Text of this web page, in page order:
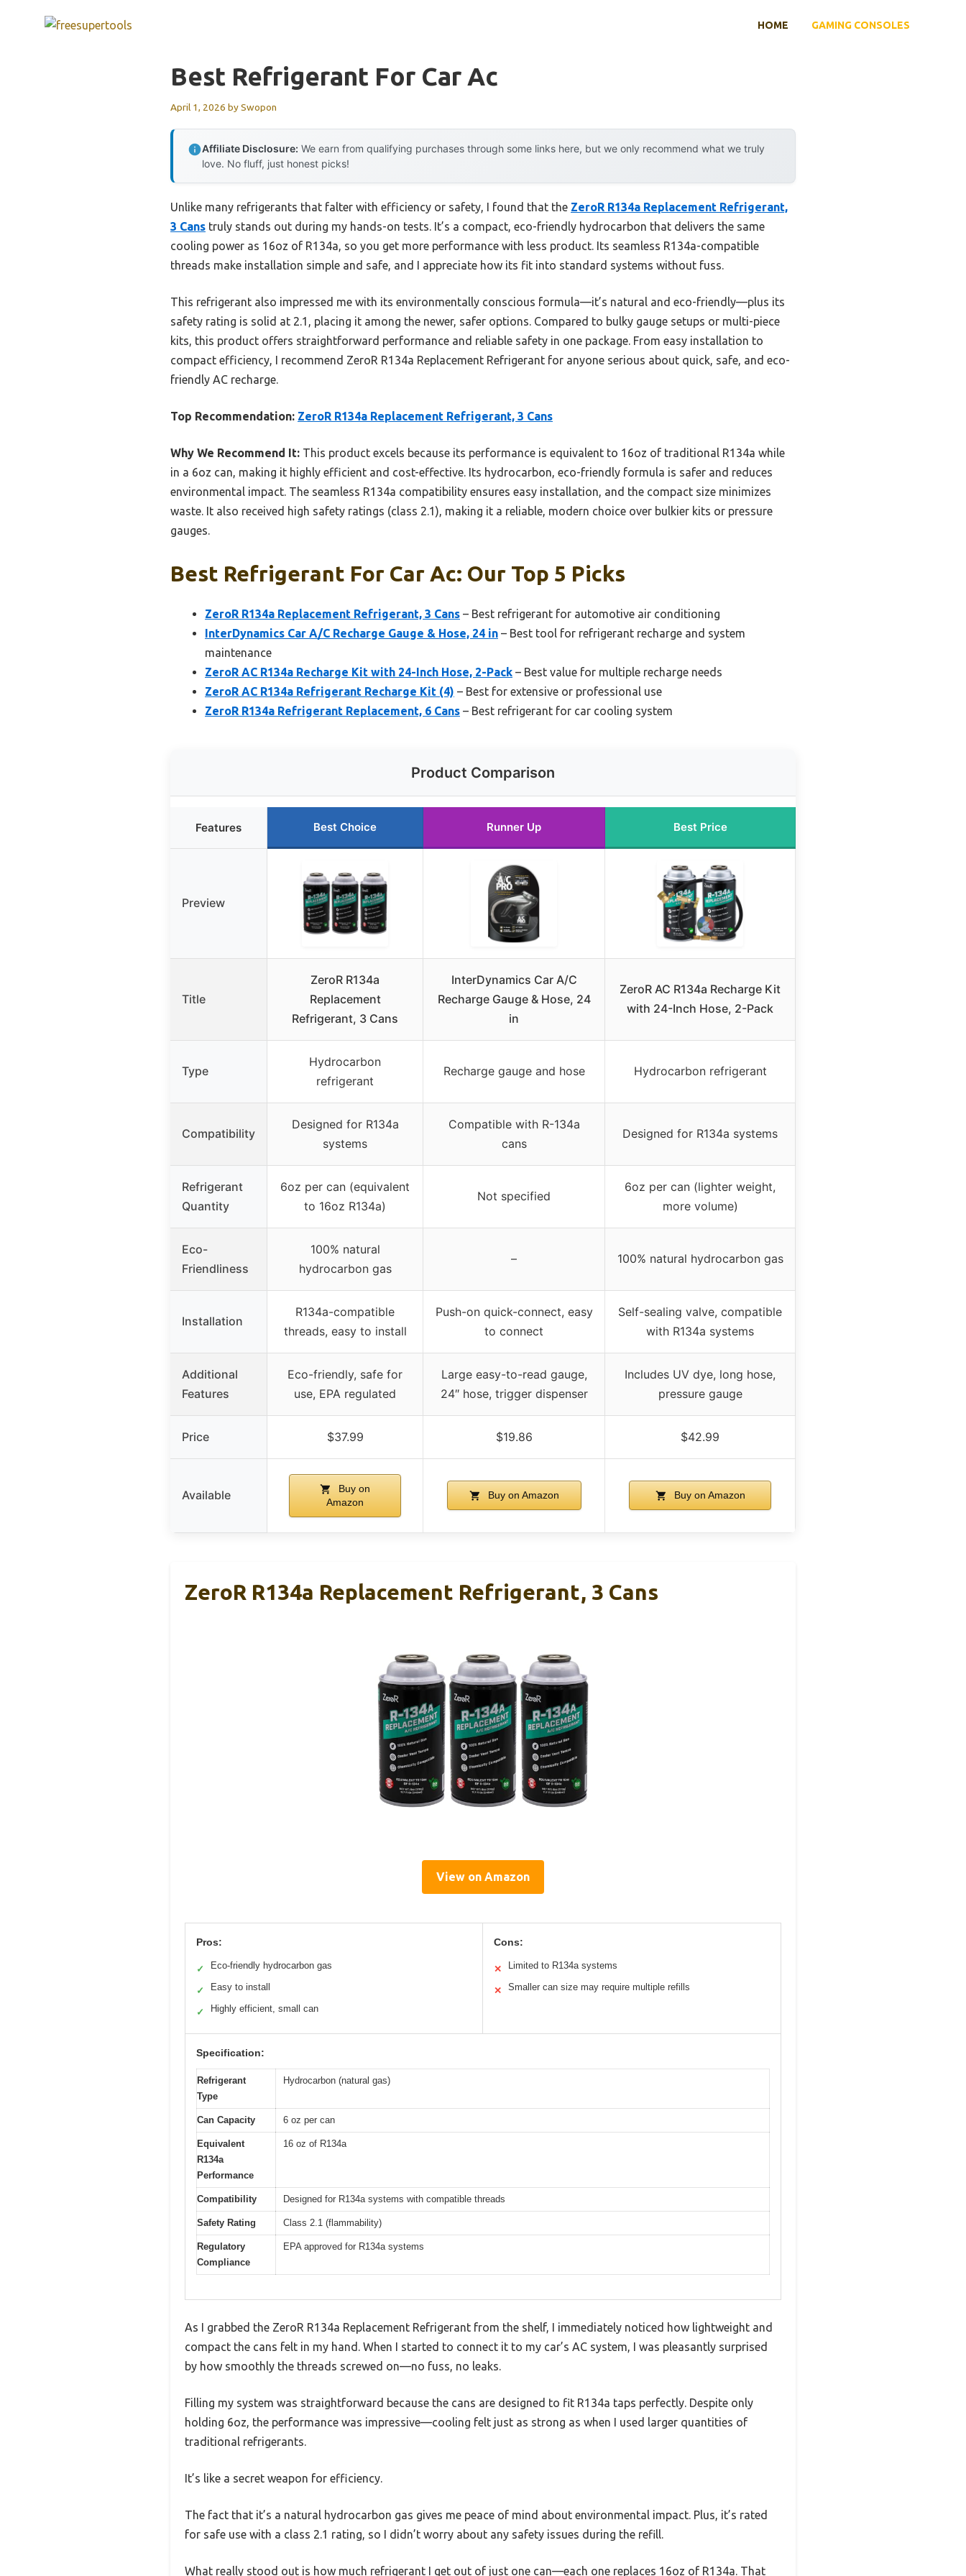
HOME GAMING CONSOLES
Best Refrigerant For Car Ac
April 1, 2026 bySwopon
Affiliate Disclosure: We earn from qualifying purchases through some links here, but we only recommend what we truly
love. No fluff, just honest picks!
Unlike many refrigerants that falter with efficiency or safety, I found that the ZeroR R134a Replacement Refrigerant,
3 Cans truly stands out during my hands-on tests. It’s a compact, eco-friendly hydrocarbon that delivers the same
cooling power as 16oz of R134a, so you get more performance with less product. Its seamless R134a-compatible
threads make installation simple and safe, and I appreciate how its fit into standard systems without fuss.
This refrigerant also impressed me with its environmentally conscious formula—it’s natural and eco-friendly—plus its
safety rating is solid at 2.1, placing it among the newer, safer options. Compared to bulky gauge setups or multi-piece
kits, this product offers straightforward performance and reliable safety in one package. From easy installation to
compact efficiency, I recommend ZeroR R134a Replacement Refrigerant for anyone serious about quick, safe, and eco-
friendly AC recharge.
Top Recommendation: ZeroR R134a Replacement Refrigerant, 3 Cans
Why We Recommend It: This product excels because its performance is equivalent to 16oz of traditional R134a while
in a 6oz can, making it highly efficient and cost-effective. Its hydrocarbon, eco-friendly formula is safer and reduces
environmental impact. The seamless R134a compatibility ensures easy installation, and the compact size minimizes
waste. It also received high safety ratings (class 2.1), making it a reliable, modern choice over bulkier kits or pressure
gauges.
Best Refrigerant For Car Ac: Our Top 5 Picks
ZeroR R134a Replacement Refrigerant, 3 Cans – Best refrigerant for automotive air conditioning
InterDynamics Car A/C Recharge Gauge & Hose, 24 in – Best tool for refrigerant recharge and system
maintenance
ZeroR AC R134a Recharge Kit with 24-Inch Hose, 2-Pack – Best value for multiple recharge needs
ZeroR AC R134a Refrigerant Recharge Kit (4) – Best for extensive or professional use
ZeroR R134a Refrigerant Replacement, 6 Cans – Best refrigerant for car cooling system
Product Comparison
Features Best Choice Runner Up Best Price
Preview
Title
ZeroR R134a
Replacement
Refrigerant, 3 Cans
InterDynamics Car A/C
Recharge Gauge & Hose, 24
in
ZeroR AC R134a Recharge Kit
with 24-Inch Hose, 2-Pack
Type
Hydrocarbon
refrigerant
Recharge gauge and hose Hydrocarbon refrigerant
Compatibility
Designed for R134a
systems
Compatible with R-134a
cans
Designed for R134a systems
Refrigerant
Quantity
6oz per can (equivalent
to 16oz R134a)
Not specified
6oz per can (lighter weight,
more volume)
Eco-
Friendliness
100% natural
hydrocarbon gas
– 100% natural hydrocarbon gas
Installation
R134a-compatible
threads, easy to install
Push-on quick-connect, easy
to connect
Self-sealing valve, compatible
with R134a systems
Additional
Features
Eco-friendly, safe for
use, EPA regulated
Large easy-to-read gauge,
24″ hose, trigger dispenser
Includes UV dye, long hose,
pressure gauge
Price $37.99 $19.86 $42.99
Available
Buy on
Amazon
Buy on Amazon Buy on Amazon
ZeroR R134a Replacement Refrigerant, 3 Cans
View on Amazon
Pros:
✓ Eco-friendly hydrocarbon gas
✓ Easy to install
✓ Highly efficient, small can
Cons:
✕ Limited to R134a systems
✕ Smaller can size may require multiple refills
Specification:
Refrigerant
Type
Hydrocarbon (natural gas)
Can Capacity 6 oz per can
Equivalent
R134a
Performance
16 oz of R134a
Compatibility Designed for R134a systems with compatible threads
Safety Rating Class 2.1 (flammability)
Regulatory
Compliance
EPA approved for R134a systems
As I grabbed the ZeroR R134a Replacement Refrigerant from the shelf, I immediately noticed how lightweight and
compact the cans felt in my hand. When I started to connect it to my car’s AC system, I was pleasantly surprised
by how smoothly the threads screwed on—no fuss, no leaks.
Filling my system was straightforward because the cans are designed to fit R134a taps perfectly. Despite only
holding 6oz, the performance was impressive—cooling felt just as strong as when I used larger quantities of
traditional refrigerants.
It’s like a secret weapon for efficiency.
The fact that it’s a natural hydrocarbon gas gives me peace of mind about environmental impact. Plus, it’s rated
for safe use with a class 2.1 rating, so I didn’t worry about any safety issues during the refill.
What really stood out is how much refrigerant I get out of just one can—each one replaces 16oz of R134a. That